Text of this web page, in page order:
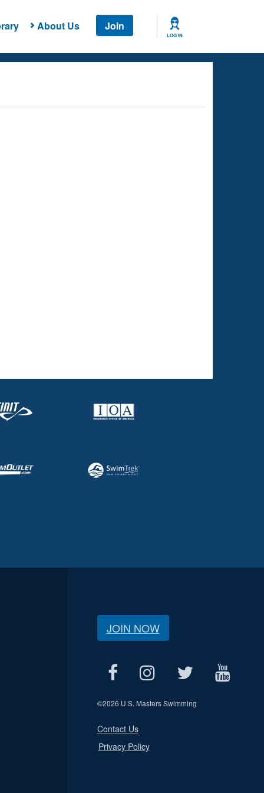
About Us Join
LOG IN
JOIN NOW
©2026 U.S. Masters Swimming
Contact Us
Privacy Policy